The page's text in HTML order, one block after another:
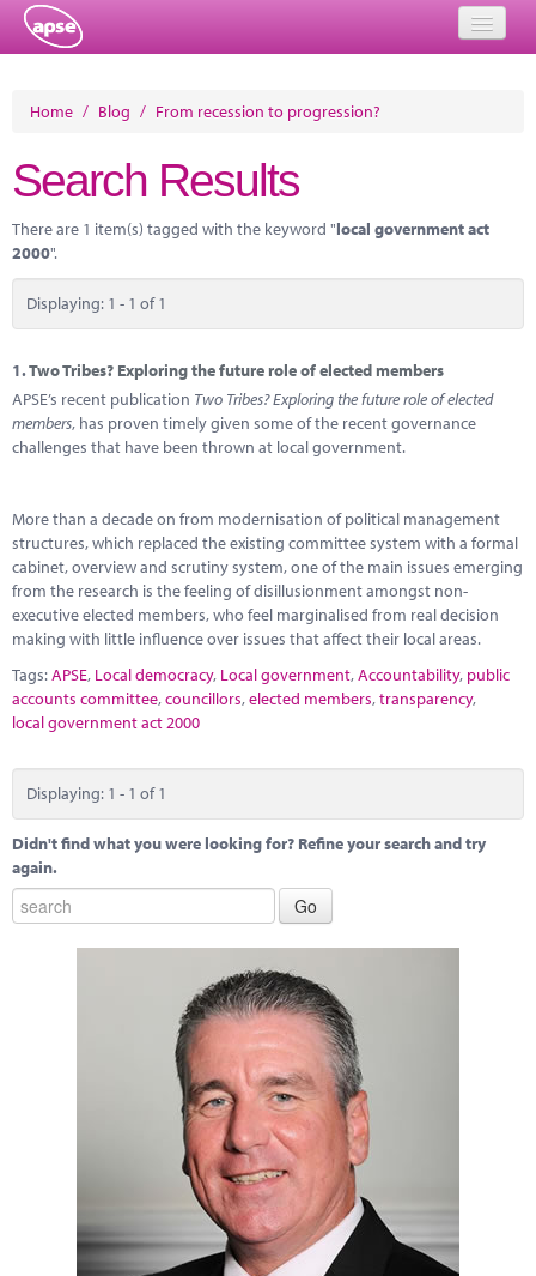
About
Member Resources
Performance Networks
Energy
Marketplace
News
Contact
Home / Blog / From recession to progression?
Search Results
There are 1 item(s) tagged with the keyword "local government act
2000".
Displaying: 1 - 1 of 1
1.Two Tribes? Exploring the future role of elected members
APSE’s recent publication Two Tribes? Exploring the future role of elected
members, has proven timely given some of the recent governance
challenges that have been thrown at local government.
More than a decade on from modernisation of political management
structures, which replaced the existing committee system with a formal
cabinet, overview and scrutiny system, one of the main issues emerging
from the research is the feeling of disillusionment amongst non-
executive elected members, who feel marginalised from real decision
making with little influence over issues that affect their local areas.
Tags:APSE, Local democracy, Local government,Accountability, public
accounts committee,councillors,elected members,transparency,
local government act 2000
Displaying: 1 - 1 of 1
Didn't find what you were looking for? Refine your search and try
again.